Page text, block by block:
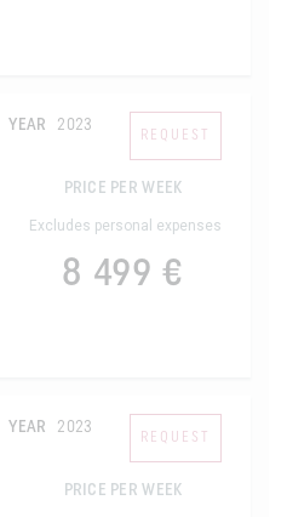
YEAR 2023
REQUEST
PRICE PER WEEK
Excludes personal expenses
8 499 €
YEAR 2023
REQUEST
PRICE PER WEEK